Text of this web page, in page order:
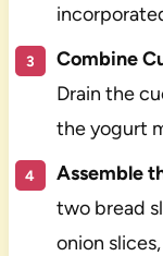
Combine
Drain the
the yogurt
Assemble
two bread
onion